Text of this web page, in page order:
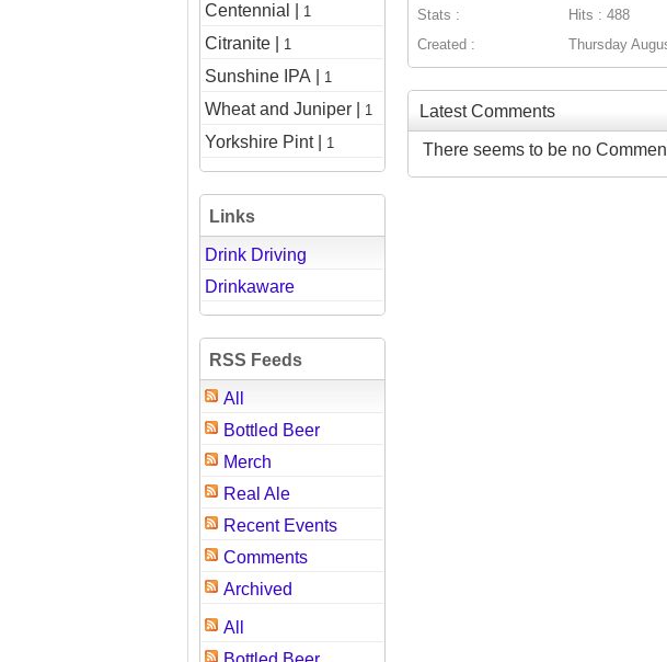
Stats :
Hits : 488
Created :
Thursday
Latest Comments
There seems to be no
Centennial | 1
Citranite | 1
Sunshine IPA | 1
Wheat and Juniper | 1
Yorkshire Pint | 1
Links
Drink Driving
Drinkaware
RSS Feeds
All
Bottled Beer
Merch
Real Ale
Recent Events
Comments
Archived
All